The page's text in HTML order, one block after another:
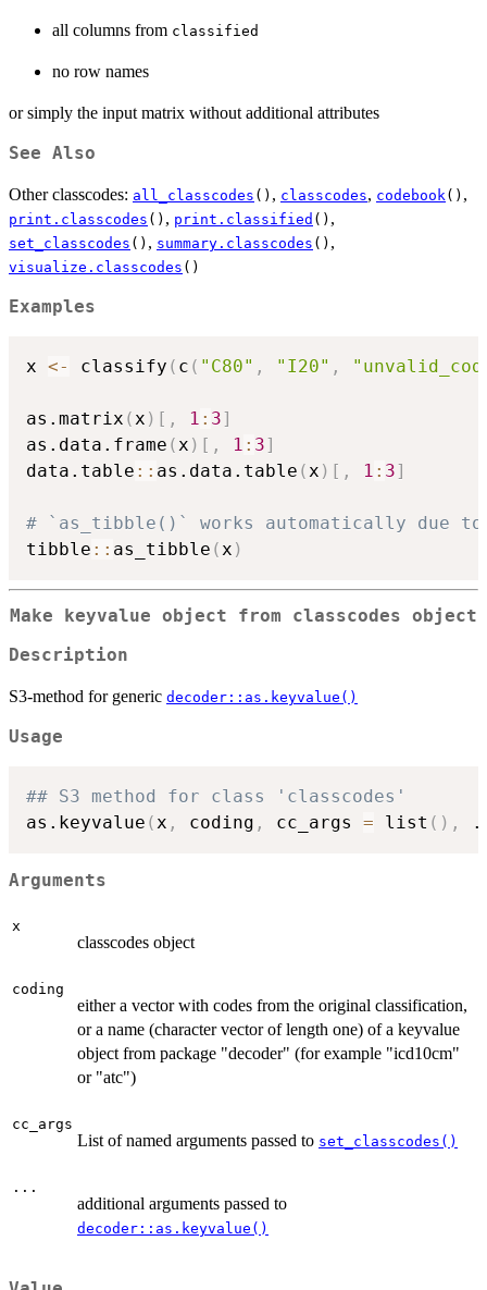
all columns from classified
no row names
or simply the input matrix without additional attributes
See Also
Other classcodes: all_classcodes () , classcodes, codebook() ,
print.classcodes () , print.classified () ,
set_classcodes () , summary.classcodes () ,
visualize.classcodes ()
Examples
x <- classify ( c ( "C80" , "I20" ,
as.matrix ( x ) [ , 1 : 3]
as.data.frame ( x ) [ , 1 : 3]
data.table :: as.data.table ( x ) [ , 1 : 3]
# `as_tibble()` works automatically due
tibble :: as_tibble ( x )
Make keyvalue object from classcodes object
Description
S3-method for generic decoder::as.keyvalue()
Usage
## S3 method for class 'classcodes'
as.keyvalue (x , coding , cc_args = list ( ) ,
Arguments
x
classcodes object
coding
either a vector with codes from the original classification,
or a name (character vector of length one) of a keyvalue
object from package "decoder" (for example "icd10cm"
or "atc")
cc_args
List of named arguments passed to set_classcodes()
...
additional arguments passed to
decoder::as.keyvalue()